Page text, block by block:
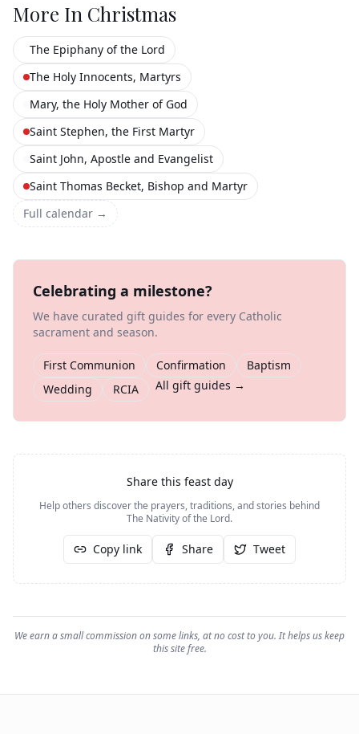
More In Christmas
The Epiphany of the Lord
The Holy Innocents, Martyrs
Mary, the Holy Mother of God
Saint Stephen, the First Martyr
Saint John, Apostle and Evangelist
Saint Thomas Becket, Bishop and Martyr
Full calendar →
Celebrating a milestone?
We have curated gift guides for every Catholic
sacrament and season.
First Communion Confirmation
Baptism
Wedding
RCIA All gift guides →
Share this feast day
Help others discover the prayers, traditions, and stories behind
The Nativity of the Lord.
Copy link Share Tweet
We earn a small commission on some links, at no cost to you. It helps us keep
this site free.